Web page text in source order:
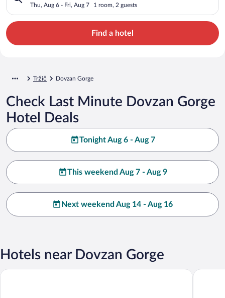
Thu, Aug 6 - Fri, Aug 7 1 room, 2 guests
Find a hotel
Tržič Dovzan Gorge
Check Last Minute Dovzan Gorge
Hotel Deals
Tonight Aug 6 - Aug 7
This weekend Aug 7 - Aug 9
Next weekend Aug 14 - Aug 16
Hotels near Dovzan Gorge
Gostisce Draga Penzion